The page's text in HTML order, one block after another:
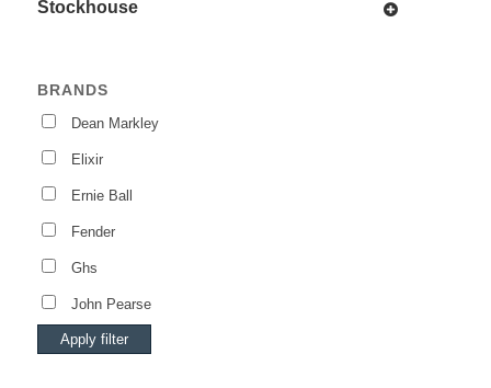
Stockhouse
BRANDS
Dean Markley
Elixir
Ernie Ball
Fender
Ghs
John Pearse
Apply filter